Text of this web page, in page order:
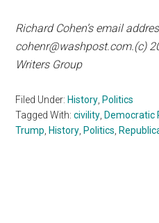
Richard Cohen’s email
cohenr@washpost.com.(c)
Writers Group
Filed Under: History, Politics
Tagged With:civility, Democratic
Trump, History, Politics,